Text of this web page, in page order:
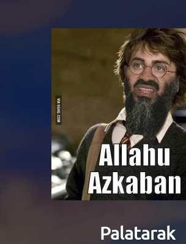
Palatarak